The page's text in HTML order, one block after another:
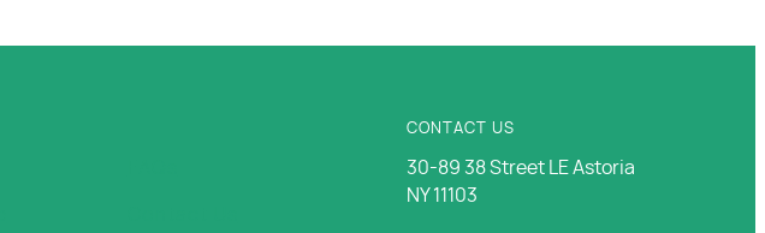
CONTACT US
30-89 38 Street LE Astoria
NY 11103